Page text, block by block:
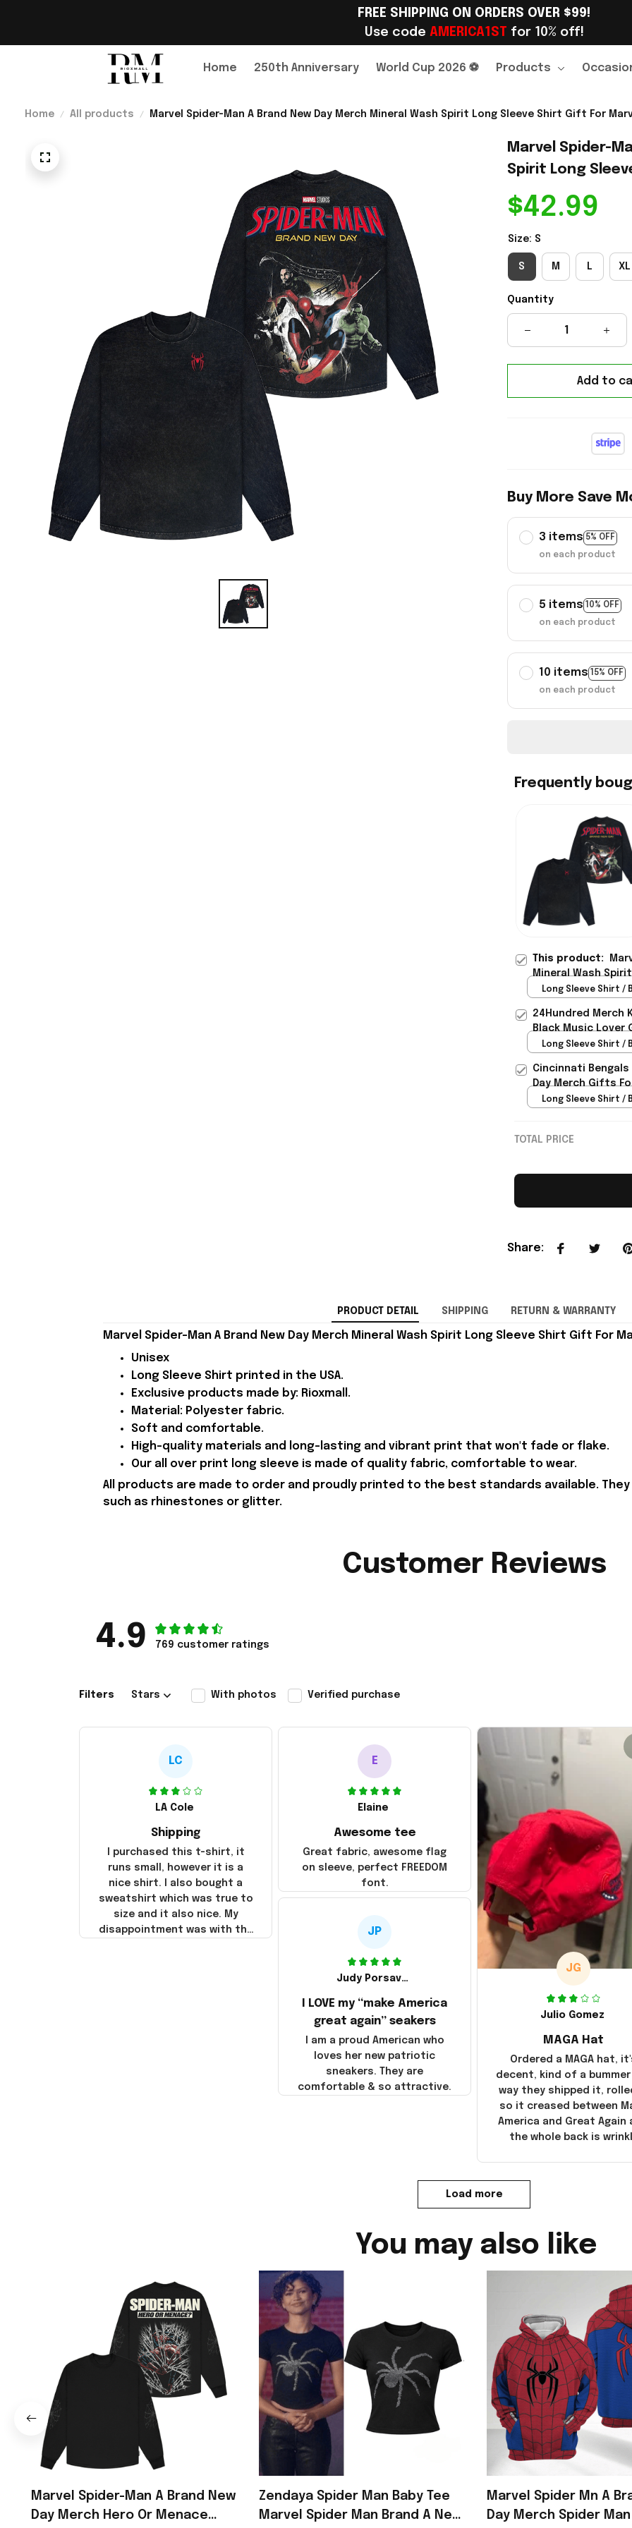
FREE SHIPPING ON ORDERS OVER $99!
Use code AMERICA1ST for 10% off!
Home 250th Anniversary World Cup 2026 ⚽ Products
Home All products Marvel Spider-Man A Brand New Day Merch Mineral Wash Spirit Long Sleeve Shirt Gift For
Marvel Spider-
Spirit Long
$42.99
Size: S
S M L XL
Quantity
Add to
Buy More Save
3 items 5% OFF
on each product
5 items 10% OFF
on each product
10 items 15% OFF
on each product
Frequently
This product:
Mineral Wash
Lover - Rioxmall
Long Sleeve Shirt /
24Hundred Merch
Black Music Lover
Long Sleeve Shirt /
Cincinnati Bengals
Day Merch Gifts
Long Sleeve Shirt /
TOTAL PRICE
Share:
PRODUCT DETAIL SHIPPING RETURN & WARRANTY
Marvel Spider-Man A Brand New Day Merch Mineral Wash Spirit Long Sleeve Shirt Gift For
Unisex
Long Sleeve Shirt printed in the USA.
Exclusive products made by: Rioxmall.
Material: Polyester fabric.
Soft and comfortable.
High-quality materials and long-lasting and vibrant print that won't fade or flake.
Our all over print long sleeve is made of quality fabric, comfortable to wear.
All products are made to order and proudly printed to the best standards available.
such as rhinestones or glitter.
Customer Reviews
4.9 769 customer ratings
Filters Stars With photos Verified purchase
LC
LA Cole
Shipping
I purchased this t-shirt, it
runs small, however it is a
nice shirt. I also bought a
sweatshirt which was true to
size and it also nice. My
disappointment was with the
E
Elaine
Awesome tee
Great fabric, awesome flag
on sleeve, perfect FREEDOM
font.
JG
Julio Gomez
MAGA Hat
Ordered a MAGA hat,
decent, kind of a
way they shipped it,
so it creased between
America and Great Again
the whole back is
JP
Judy Porsavage
I LOVE my “make America
great again” seakers
I am a proud American who
loves her new patriotic
sneakers. They are
comfortable & so attractive.
Load more
You may also like
Marvel Spider-Man A Brand New
Day Merch Hero Or Menace
Zendaya Spider Man Baby Tee
Marvel Spider Man Brand A New
Marvel Spider Mn A
Day Merch Spider